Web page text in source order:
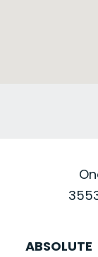
ABSOLUTE